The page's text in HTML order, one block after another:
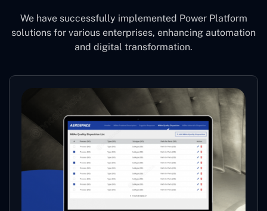
We have successfully implemented Power Platform
solutions for various enterprises, enhancing automation
and digital transformation.